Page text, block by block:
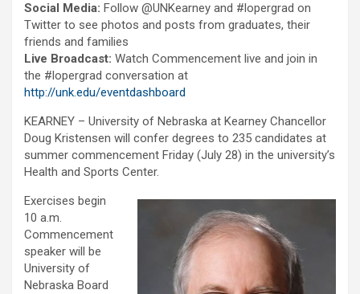
Social Media: Follow @UNKearney and #lopergrad on
Twitter to see photos and posts from graduates, their
friends and families
Live Broadcast: Watch Commencement live and join in
the #lopergrad conversation at
http://unk.edu/eventdashboard
KEARNEY – University of Nebraska at Kearney Chancellor
Doug Kristensen will confer degrees to 235 candidates at
summer commencement Friday (July 28) in the university’s
Health and Sports Center.
Exercises begin
10 a.m.
Commencement
speaker will be
University of
Nebraska Board